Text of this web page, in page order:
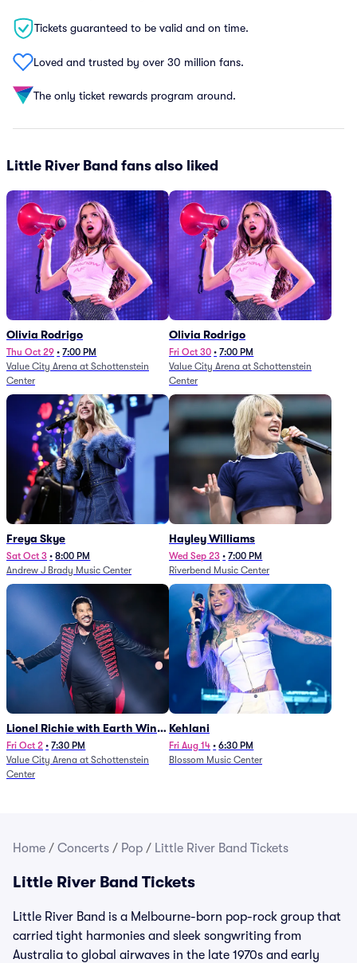
Tickets guaranteed to be valid and on time.
Loved and trusted by over 30 million fans.
The only ticket rewards program around.
Little River Band fans also liked
Olivia Rodrigo
Thu Oct 29 • 7:00 PM
Value City Arena at Schottenstein
Center
Olivia Rodrigo
Fri Oct 30 • 7:00 PM
Value City Arena at Schottenstein
Center
Freya Skye
Sat Oct 3 • 8:00 PM
Andrew J Brady Music Center
Hayley Williams
Wed Sep 23 • 7:00 PM
Riverbend Music Center
Lionel Richie with Earth Wind
and Fire (Rescheduled from
6/27)
Fri Oct 2 • 7:30 PM
Value City Arena at Schottenstein
Center
Kehlani
Fri Aug 14 • 6:30 PM
Blossom Music Center
Home / Concerts / Pop / Little River Band Tickets
Little River Band Tickets
Little River Band is a Melbourne-born pop-rock group that
carried tight harmonies and sleek songwriting from
Australia to global airwaves in the late 1970s and early